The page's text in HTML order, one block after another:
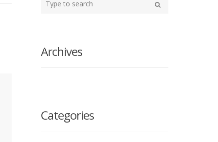
your
Archives
Categories